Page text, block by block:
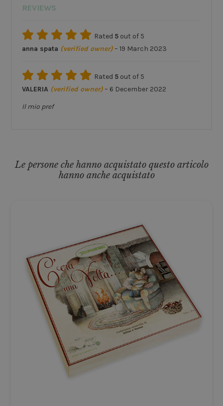
REVIEWS
Rated 5 out of 5
anna spata (verified owner) – 19 March 2023
Rated 5 out of 5
VALERIA (verified owner) – 6 December 2022
Il mio pref
Le persone che hanno acquistato questo articolo
hanno anche acquistato